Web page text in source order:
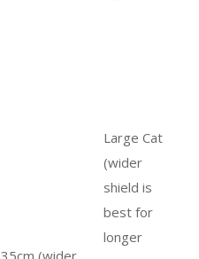
35cm (wider
Large Cat
(wider
shield is
best for
longer